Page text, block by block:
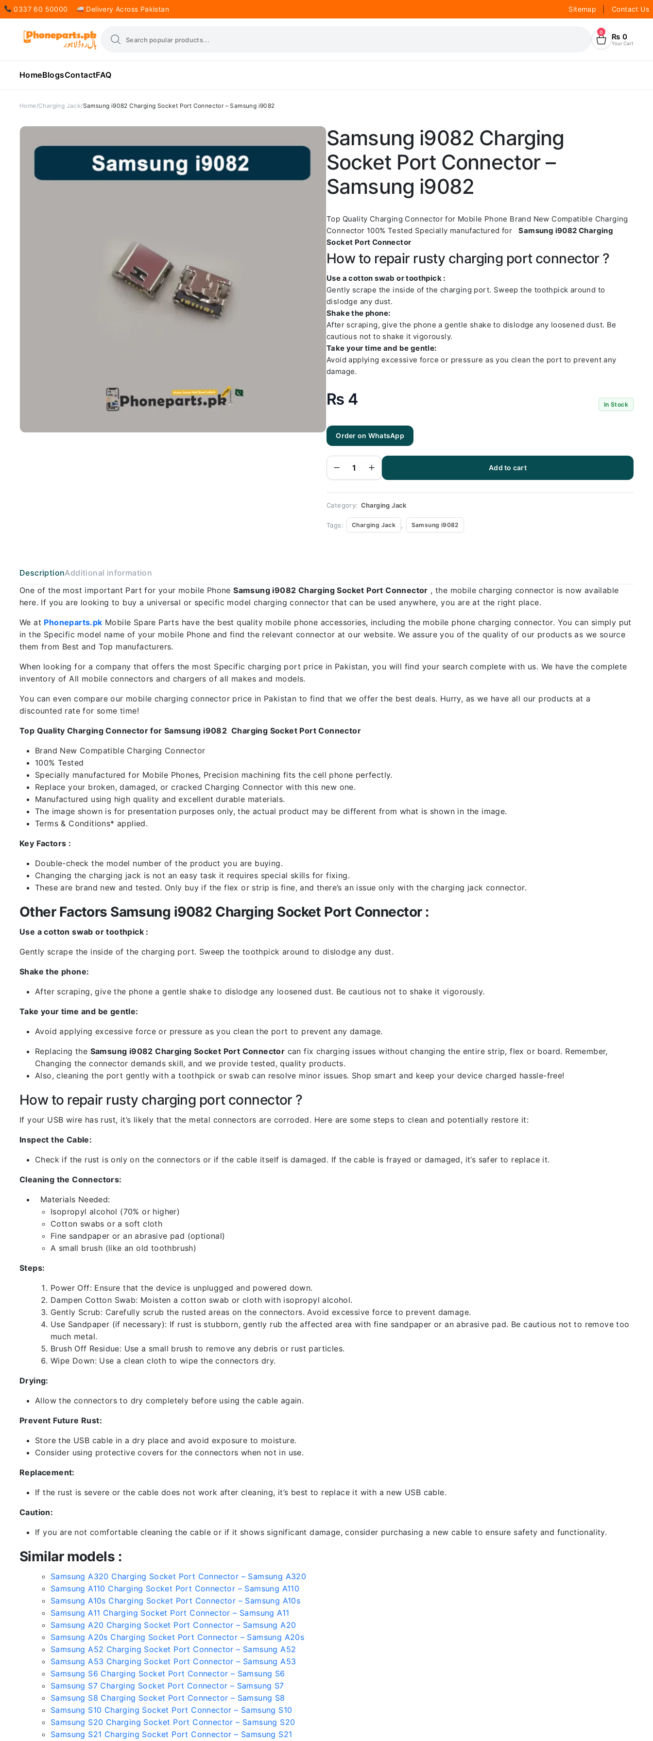
0337 60 50000 Delivery Across Pakistan Sitemap Contact Us
0 ₨ 0
Your Cart
HomeBlogsContactFAQ
Home Charging Jack Samsung i9082 Charging Socket Port Connector – Samsung i9082
Samsung i9082 Charging
Socket Port Connector –
Samsung i9082
Top Quality Charging Connector for Mobile Phone Brand New Compatible Charging
Connector 100% Tested Specially manufactured forSamsung i9082 Charging
Socket Port Connector
How to repair rusty charging port connector ?
Use a cotton swab or toothpick :
Gently scrape the inside of the charging port. Sweep the toothpick around to
dislodge any dust.
Shake the phone:
After scraping, give the phone a gentle shake to dislodge any loosened dust. Be
cautious not to shake it vigorously.
Take your time and be gentle:
Avoid applying excessive force or pressure as you clean the port to prevent any
damage.
₨ 4 In Stock
Order on WhatsApp
Samsung
i9082
Socket
Connector
-
i9082
Add to cart
Category: Charging Jack
Tags: Charging Jack Samsung i9082
DescriptionAdditional information
One of the most important Part for your mobile PhoneSamsung i9082 Charging Socket Port Connector , the mobile charging connector is now available
here. If you are looking to buy a universal or specific model charging connector that can be used anywhere, you are at the right place.
We at Phoneparts.pk Mobile Spare Parts have the best quality mobile phone accessories, including the mobile phone charging connector. You can simply put
in the Specific model name of your mobile Phone and find the relevant connector at our website. We assure you of the quality of our products as we source
them from Best and Top manufacturers.
When looking for a company that offers the most Specific charging port price in Pakistan, you will find your search complete with us. We have the complete
inventory of All mobile connectors and chargers of all makes and models.
You can even compare our mobile charging connector price in Pakistan to find that we offer the best deals. Hurry, as we have all our products at a
discounted rate for some time!
Top Quality Charging Connector for Samsung i9082 Charging Socket Port Connector
Brand New Compatible Charging Connector
100% Tested
Specially manufactured for Mobile Phones, Precision machining fits the cell phone perfectly.
Replace your broken, damaged, or cracked Charging Connector with this new one.
Manufactured using high quality and excellent durable materials.
The image shown is for presentation purposes only, the actual product may be different from what is shown in the image.
Terms & Conditions* applied.
Key Factors :
Double-check the model number of the product you are buying.
Changing the charging jack is not an easy task it requires special skills for fixing.
These are brand new and tested. Only buy if the flex or strip is fine, and there’s an issue only with the charging jack connector.
Other Factors Samsung i9082 Charging Socket Port Connector :
Use a cotton swab or toothpick :
Gently scrape the inside of the charging port. Sweep the toothpick around to dislodge any dust.
Shake the phone:
After scraping, give the phone a gentle shake to dislodge any loosened dust. Be cautious not to shake it vigorously.
Take your time and be gentle:
Avoid applying excessive force or pressure as you clean the port to prevent any damage.
Replacing the Samsung i9082 Charging Socket Port Connector can fix charging issues without changing the entire strip, flex or board. Remember,
Changing the connector demands skill, and we provide tested, quality products.
Also, cleaning the port gently with a toothpick or swab can resolve minor issues. Shop smart and keep your device charged hassle-free!
How to repair rusty charging port connector ?
If your USB wire has rust, it’s likely that the metal connectors are corroded. Here are some steps to clean and potentially restore it:
Inspect the Cable:
Check if the rust is only on the connectors or if the cable itself is damaged. If the cable is frayed or damaged, it’s safer to replace it.
Cleaning the Connectors:
Materials Needed:
Isopropyl alcohol (70% or higher)
Cotton swabs or a soft cloth
Fine sandpaper or an abrasive pad (optional)
A small brush (like an old toothbrush)
Steps:
Power Off: Ensure that the device is unplugged and powered down.
Dampen Cotton Swab: Moisten a cotton swab or cloth with isopropyl alcohol.
Gently Scrub: Carefully scrub the rusted areas on the connectors. Avoid excessive force to prevent damage.
Use Sandpaper (if necessary): If rust is stubborn, gently rub the affected area with fine sandpaper or an abrasive pad. Be cautious not to remove too
much metal.
Brush Off Residue: Use a small brush to remove any debris or rust particles.
Wipe Down: Use a clean cloth to wipe the connectors dry.
Drying:
Allow the connectors to dry completely before using the cable again.
Prevent Future Rust:
Store the USB cable in a dry place and avoid exposure to moisture.
Consider using protective covers for the connectors when not in use.
Replacement:
If the rust is severe or the cable does not work after cleaning, it’s best to replace it with a new USB cable.
Caution:
If you are not comfortable cleaning the cable or if it shows significant damage, consider purchasing a new cable to ensure safety and functionality.
Similar models :
Samsung A320 Charging Socket Port Connector – Samsung A320
Samsung A110 Charging Socket Port Connector – Samsung A110
Samsung A10s Charging Socket Port Connector – Samsung A10s
Samsung A11 Charging Socket Port Connector – Samsung A11
Samsung A20 Charging Socket Port Connector – Samsung A20
Samsung A20s Charging Socket Port Connector – Samsung A20s
Samsung A52 Charging Socket Port Connector – Samsung A52
Samsung A53 Charging Socket Port Connector – Samsung A53
Samsung S6 Charging Socket Port Connector – Samsung S6
Samsung S7 Charging Socket Port Connector – Samsung S7
Samsung S8 Charging Socket Port Connector – Samsung S8
Samsung S10 Charging Socket Port Connector – Samsung S10
Samsung S20 Charging Socket Port Connector – Samsung S20
Samsung S21 Charging Socket Port Connector – Samsung S21